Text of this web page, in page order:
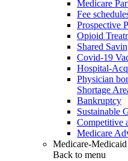
Medicare
Fee
Prospective
Opioid
Shared
Covid-19
Hospital-
Physician
Shortage
Bankruptcy
Sustainable
Competitive
Medicare
Medicare-
Back to menu